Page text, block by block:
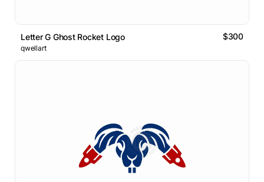
Letter G Ghost Rocket Logo $300
qwellart